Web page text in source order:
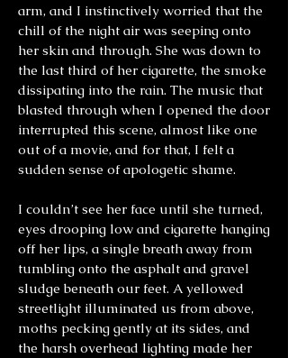
arm, and I instinctively worried that the
chill of the night air was seeping onto
her skin and through. She was down to
the last third of her cigarette, the smoke
dissipating into the rain. The music that
blasted through when I opened the door
interrupted this scene, almost like one
out of a movie, and for that, I felt a
sudden sense of apologetic shame.
I couldn’t see her face until she turned,
eyes drooping low and cigarette hanging
off her lips, a single breath away from
tumbling onto the asphalt and gravel
sludge beneath our feet. A yellowed
streetlight illuminated us from above,
moths pecking gently at its sides, and
the harsh overhead lighting made her